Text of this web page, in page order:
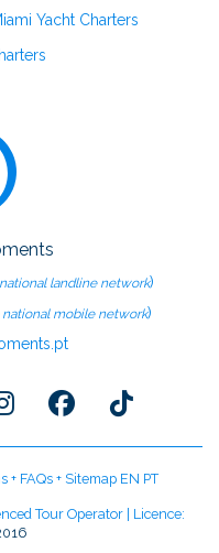
Yacht Charters
landline network)
mobile network)
+ FAQs + Sitemap EN PT
Tour Operator | Licence: